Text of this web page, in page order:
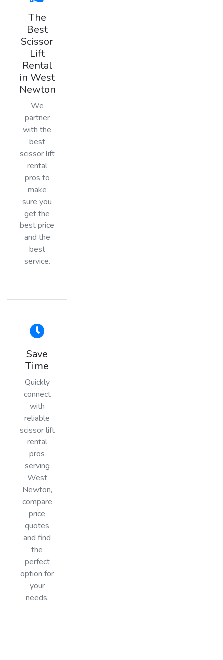
The
Best
Scissor
Lift
Rental
in West
Newton
We
partner
with the
best
scissor lift
rental
pros to
make
sure you
get the
best price
and the
best
service.
Save
Time
Quickly
connect
with
reliable
scissor lift
rental
pros
serving
West
Newton,
compare
price
quotes
and find
the
perfect
option for
your
needs.